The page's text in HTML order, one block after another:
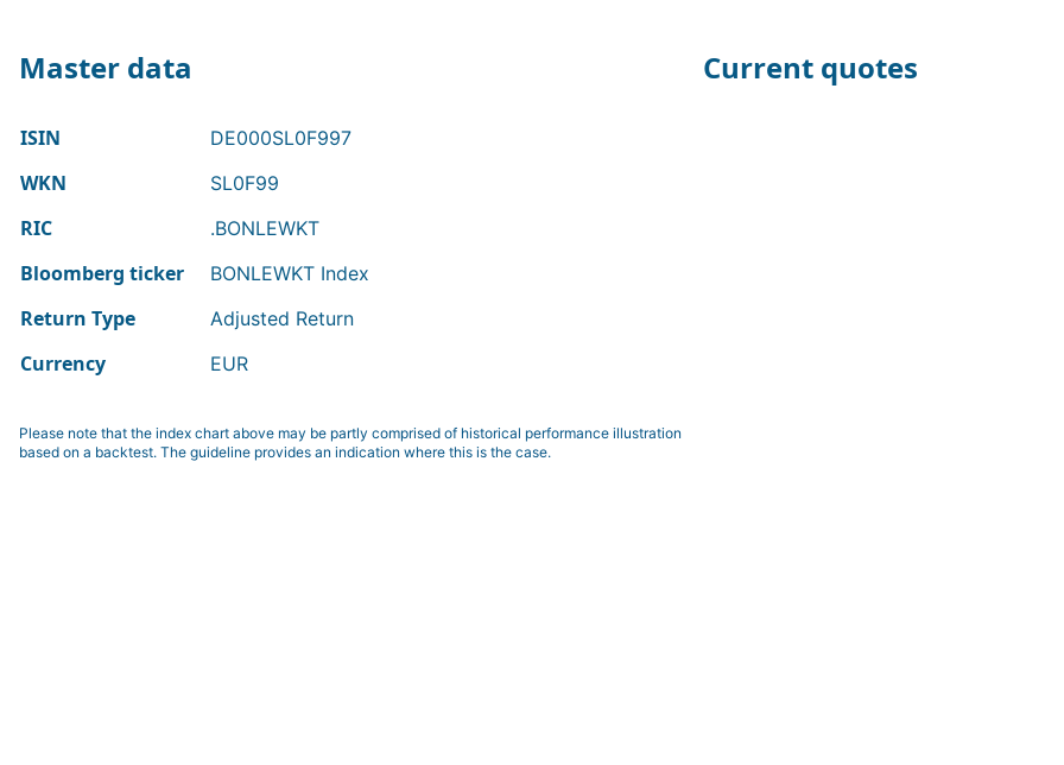
Master data
ISIN DE000SL0F997
WKN SL0F99
RIC .BONLEWKT
Bloomberg ticker BONLEWKT Index
Return Type Adjusted Return
Currency EUR
Current quotes
Please note that the index chart above may be partly comprised of historical performance illustration
based on a backtest. The guideline provides an indication where this is the case.